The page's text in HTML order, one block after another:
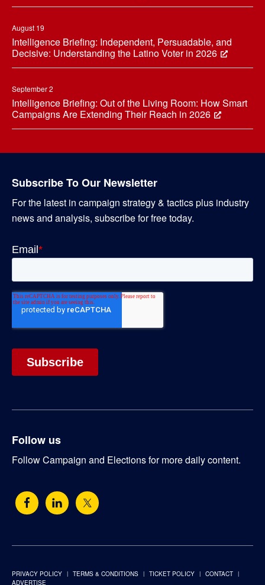
August 19
Intelligence Briefing: Independent, Persuadable, and
Decisive: Understanding the Latino Voter in 2026
September 2
Intelligence Briefing: Out of the Living Room: How Smart
Campaigns Are Extending Their Reach in 2026
Subscribe To Our Newsletter
For the latest in campaign strategy & tactics plus industry
news and analysis, subscribe for free today.
Follow us
Follow Campaign and Elections for more daily content.
PRIVACY POLICY TERMS & CONDITIONS TICKET POLICY
CONTACT
ADVERTISE